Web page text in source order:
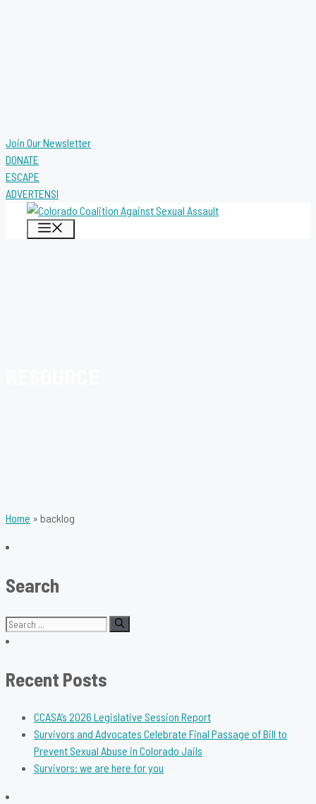
Join Our Newsletter
DONATE
ESCAPE
ADVERTENSI
Home » backlog
Search
Search
for:
Recent Posts
CCASA’s 2026 Legislative Session Report
Survivors and Advocates Celebrate Final Passage of Bill to
Prevent Sexual Abuse in Colorado Jails
Survivors: we are here for you